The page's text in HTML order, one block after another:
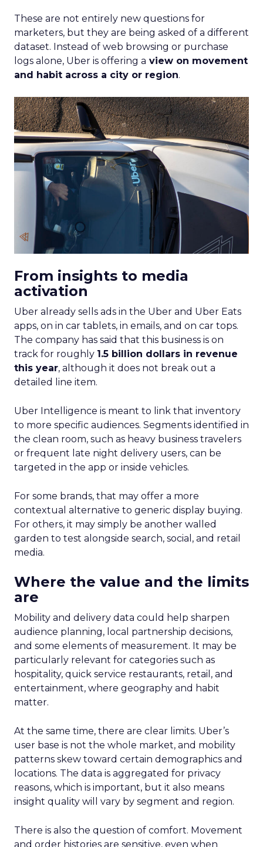
These are not entirely new questions for
marketers, but they are being asked of a different
dataset. Instead of web browsing or purchase
logs alone, Uber is offering a view on movement
and habit across a city or region.
From insights to media
activation
Uber already sells ads in the Uber and Uber Eats
apps, on in car tablets, in emails, and on car tops.
The company has said that this business is on
track for roughly 1.5 billion dollars in revenue
this year, although it does not break out a
detailed line item.
Uber Intelligence is meant to link that inventory
to more specific audiences. Segments identified in
the clean room, such as heavy business travelers
or frequent late night delivery users, can be
targeted in the app or inside vehicles.
For some brands, that may offer a more
contextual alternative to generic display buying.
For others, it may simply be another walled
garden to test alongside search, social, and retail
media.
Where the value and the limits
are
Mobility and delivery data could help sharpen
audience planning, local partnership decisions,
and some elements of measurement. It may be
particularly relevant for categories such as
hospitality, quick service restaurants, retail, and
entertainment, where geography and habit
matter.
At the same time, there are clear limits. Uber’s
user base is not the whole market, and mobility
patterns skew toward certain demographics and
locations. The data is aggregated for privacy
reasons, which is important, but it also means
insight quality will vary by segment and region.
There is also the question of comfort. Movement
and order histories are sensitive, even when